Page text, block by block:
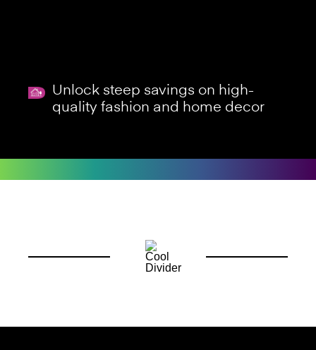
Unlock steep savings on high-
quality fashion and home decor